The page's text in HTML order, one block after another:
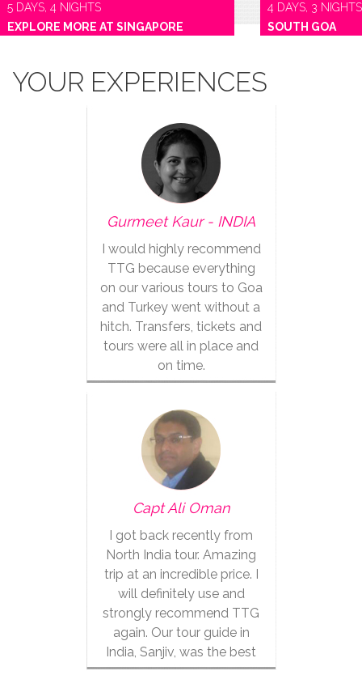
5 DAYS, 4 NIGHTS
EXPLORE MORE AT SINGAPORE
4 DAYS, 3 NIGHTS
SOUTH GOA
YOUR EXPERIENCES
Gurmeet Kaur - INDIA
I would highly recommend
TTG because everything
on our various tours to Goa
and Turkey went without a
hitch. Transfers, tickets and
tours were all in place and
on time.
Capt Ali Oman
I got back recently from
North India tour. Amazing
trip at an incredible price. I
will definitely use and
strongly recommend TTG
again. Our tour guide in
India, Sanjiv, was the best